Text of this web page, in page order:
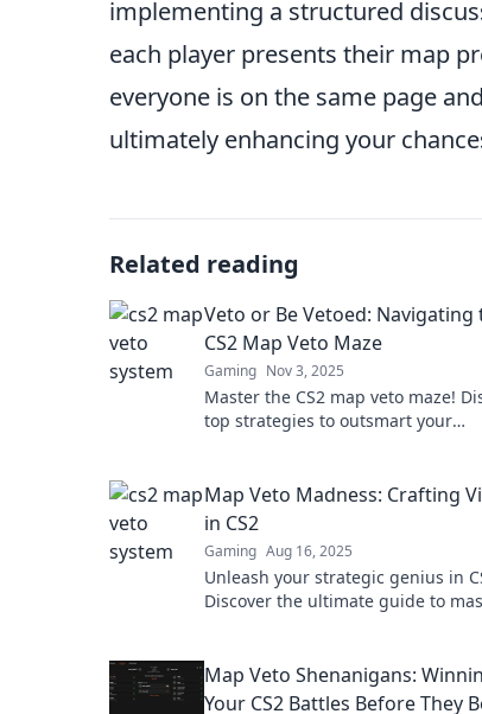
implementing a structured
each player presents their map
everyone is on the same page
ultimately enhancing your
Related reading
Veto or Be Vetoed: Navigating
CS2 Map Veto Maze
Gaming Nov 3, 2025
Master the CS2 map veto maze!
top strategies to outsmart your
Map Veto Madness: Crafting
in CS2
Gaming Aug 16, 2025
Unleash your strategic genius in
Discover the ultimate guide to
Map Veto Shenanigans:
Your CS2 Battles Before They